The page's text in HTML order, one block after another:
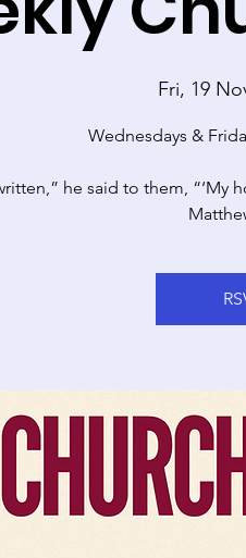
Fri, 19
Wednesdays &
he said to them, “‘My